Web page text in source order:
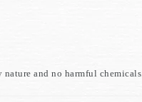
and no harmful